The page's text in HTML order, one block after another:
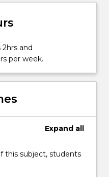
and
per week.
Expand all
this subject, students